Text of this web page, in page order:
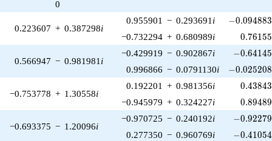
0
0.223607 + 0.387298i
0.955901 − 0.293691 i -
−0.094883
−0.732294 + 0.680989i 0.76155
0.566947 − 0.981981 i
−0.429919 − 0.902867i -
−0.64145
0.996866 − 0.0791130i -
−0.025208
−0.753778 + 1.30558i
0.192201 + 0.981356i 0.43843
−0.945979 + 0.324227i 0.89489
−0.693375 − 1.20096i
−0.970725 − 0.240192i -
−0.92279
0.277350 − 0.960769i -
−0.41054